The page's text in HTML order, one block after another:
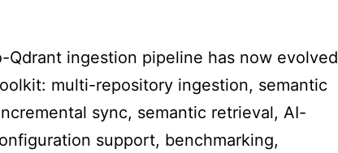
ingestion pipeline has now evolved
multi-repository ingestion, semantic
sync, semantic retrieval, AI-
support, benchmarking,